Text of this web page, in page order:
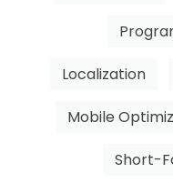
Localization
Mobile
Short-